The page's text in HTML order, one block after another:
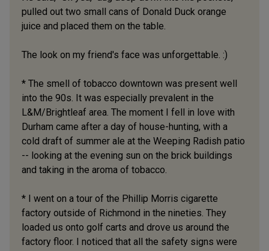
pulled out two small cans of Donald Duck orange
juice and placed them on the table.
The look on my friend's face was unforgettable. :)
* The smell of tobacco downtown was present well
into the 90s. It was especially prevalent in the
L&M/Brightleaf area. The moment I fell in love with
Durham came after a day of house-hunting, with a
cold draft of summer ale at the Weeping Radish patio
-- looking at the evening sun on the brick buildings
and taking in the aroma of tobacco.
* I went on a tour of the Phillip Morris cigarette
factory outside of Richmond in the nineties. They
loaded us onto golf carts and drove us around the
factory floor. I noticed that all the safety signs were